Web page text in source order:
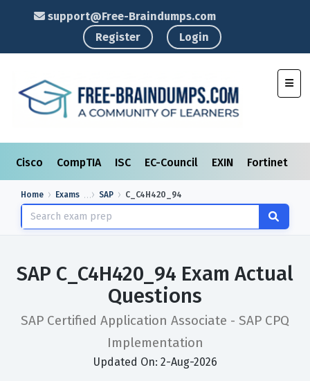
support@Free-Braindumps.com
Register
Login
Cisco CompTIA ISC EC-Council EXIN Fortinet
Home Exams SAP C_C4H420_94
SAP C_C4H420_94 Exam Actual
Questions
SAP Certified Application Associate - SAP CPQ
Implementation
Updated On: 2-Aug-2026